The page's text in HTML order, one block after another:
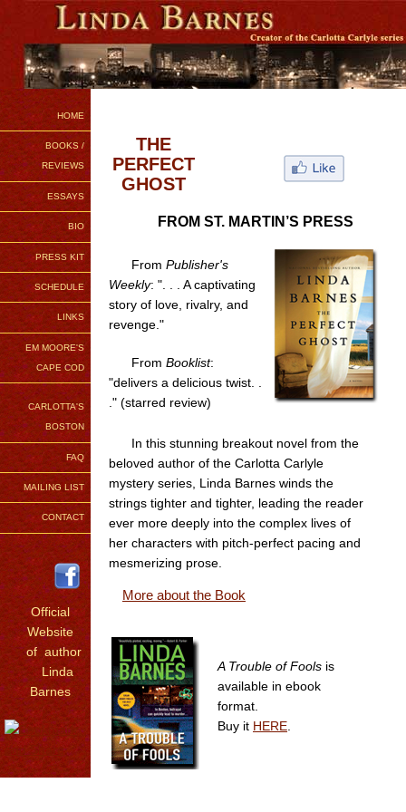
HOME
BOOKS /
REVIEWS
ESSAYS
BIO
PRESS KIT
SCHEDULE
LINKS
EM MOORE'S
CAPE COD
CARLOTTA'S
BOSTON
FAQ
MAILING LIST
CONTACT
Official
Website
of author
Linda
Barnes
THE
PERFECT
GHOST
FROM ST. MARTIN’S PRESS
From Publisher's
Weekly: ". . . A captivating
story of love, rivalry, and
revenge."
From Booklist:
"delivers a delicious twist. .
." (starred review)
In this stunning breakout novel from the
beloved author of the Carlotta Carlyle
mystery series, Linda Barnes winds the
strings tighter and tighter, leading the reader
ever more deeply into the complex lives of
her characters with pitch-perfect pacing and
mesmerizing prose.
More about the Book
A Trouble of Fools is
available in ebook
format.
Buy it HERE